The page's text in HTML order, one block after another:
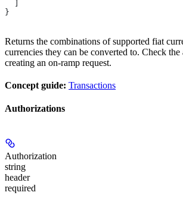
}
Returns the combinations of supported fiat
currencies they can be converted to. Check
creating an on-ramp request.
Concept guide: Transactions
Authorizations
Authorization
string
header
required